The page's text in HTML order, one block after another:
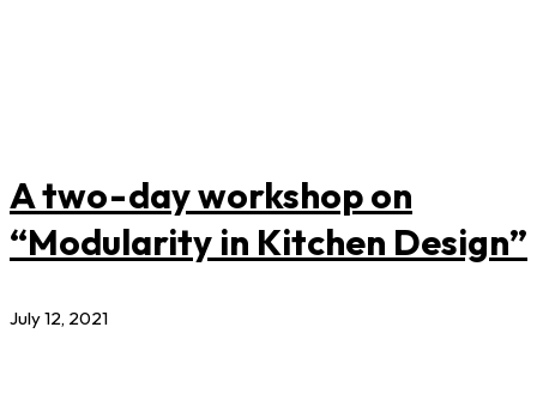
A two-day workshop on
“Modularity in Kitchen Design”
July 12, 2021